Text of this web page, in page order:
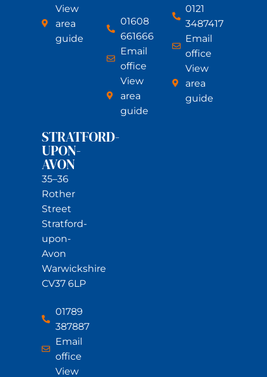
View
area
guide
01608
661666
Email
office
View
area
guide
0121
3487417
Email
office
View
area
guide
STRATFORD-
UPON-
AVON
35–36
Rother
Street
Stratford-
upon-
Avon
Warwickshire
CV37 6LP
01789
387887
Email
office
View